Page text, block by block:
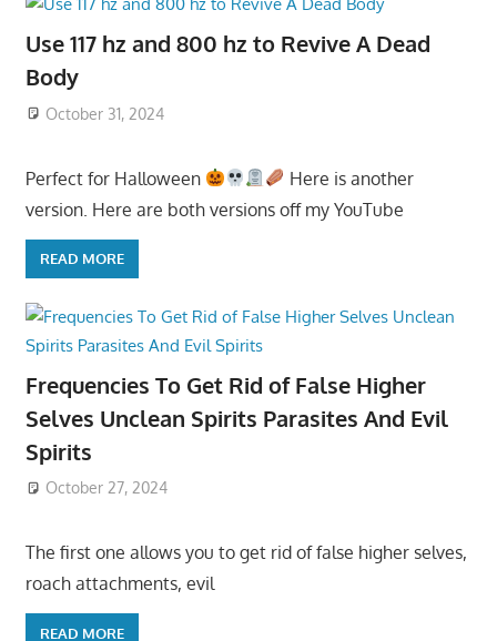
Use 117 hz and 800 hz to Revive A Dead
Body
October 31, 2024
Perfect for Halloween
Here is another
version. Here are both versions off my YouTube
READ MORE
Frequencies To Get Rid of False Higher
Selves Unclean Spirits Parasites And Evil
Spirits
October 27, 2024
The first one allows you to get rid of false higher selves,
roach attachments, evil
READ MORE